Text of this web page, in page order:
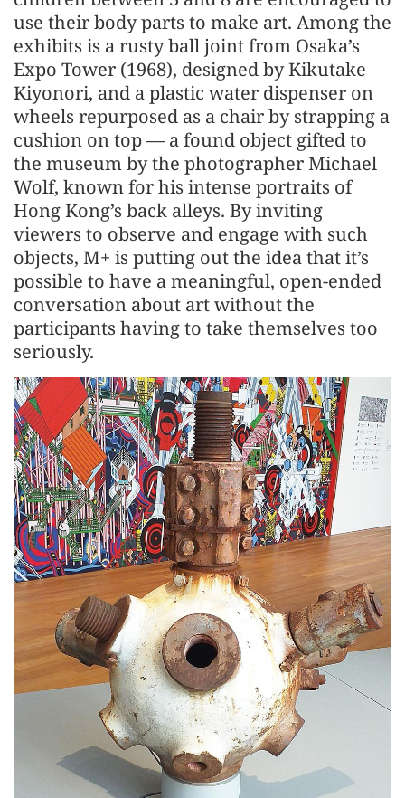
use their body parts to make art. Among the
exhibits is a rusty ball joint from Osaka’s
Expo Tower (1968), designed by Kikutake
Kiyonori, and a plastic water dispenser on
wheels repurposed as a chair by strapping a
cushion on top — a found object gifted to
the museum by the photographer Michael
Wolf, known for his intense portraits of
Hong Kong’s back alleys. By inviting
viewers to observe and engage with such
objects, M+ is putting out the idea that it’s
possible to have a meaningful, open-ended
conversation about art without the
participants having to take themselves too
seriously.